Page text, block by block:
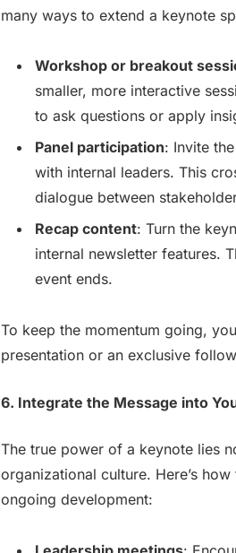
many ways to extend a keynote
Workshop or breakout
smaller, more interactive
to ask questions or apply
Panel participation: Invite
with internal leaders. This
dialogue between
Recap content: Turn the
internal newsletter features.
event ends.
To keep the momentum going,
presentation or an exclusive
6. Integrate the Message into
The true power of a keynote lies
organizational culture. Here’s
ongoing development: